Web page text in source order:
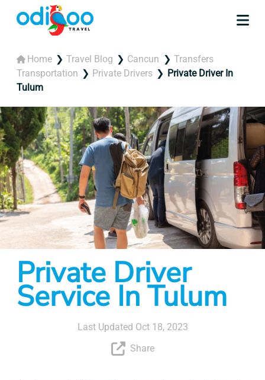
Home Travel Blog Cancun
Transfers
Transportation
Private Drivers
Private Driver In
Tulum
Private Driver
Service In Tulum
Last Updated Oct 18, 2023
Share